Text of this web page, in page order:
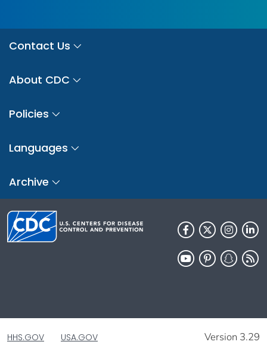
Contact Us
About CDC
Policies
Languages
Archive
HHS.GOV USA.GOV Version 3.29